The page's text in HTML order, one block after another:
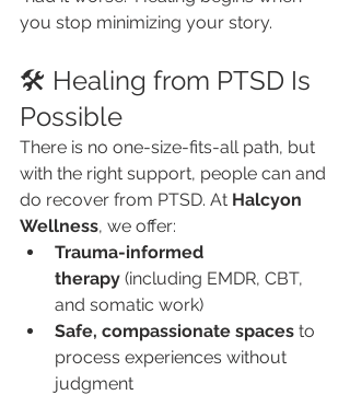
you stop minimizing your story.
🛠️ Healing from PTSD Is
Possible
There is no one-size-fits-all path, but
with the right support, people can and
do recover from PTSD. At Halcyon
Wellness, we offer:
Trauma-informed
therapy (including EMDR, CBT,
and somatic work)
Safe, compassionate spaces to
process experiences without
judgment